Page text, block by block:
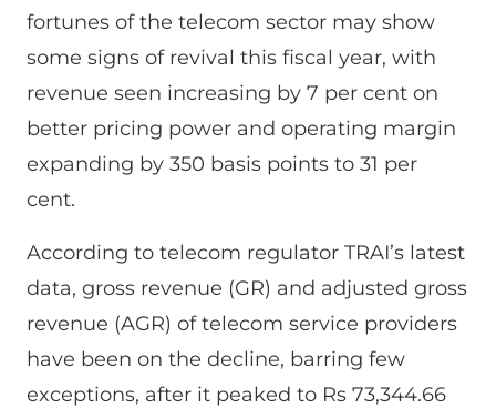
fortunes of the telecom sector may show
some signs of revival this fiscal year, with
revenue seen increasing by 7 per cent on
better pricing power and operating margin
expanding by 350 basis points to 31 per
cent.
According to telecom regulator TRAI’s latest
data, gross revenue (GR) and adjusted gross
revenue (AGR) of telecom service providers
have been on the decline, barring few
exceptions, after it peaked to Rs 73,344.66